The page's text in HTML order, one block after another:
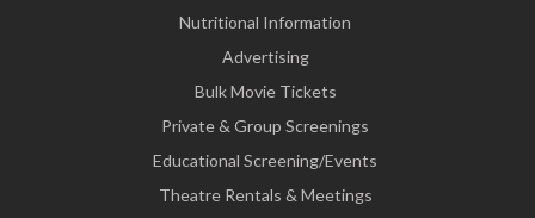
Nutritional Information
Advertising
Bulk Movie Tickets
Private & Group Screenings
Educational Screening/Events
Theatre Rentals & Meetings